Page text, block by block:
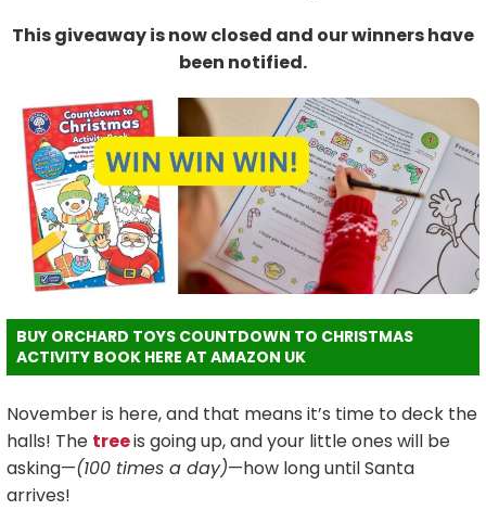
This giveaway is now closed and our winners have
been notified.
BUY ORCHARD TOYS COUNTDOWN TO CHRISTMAS
ACTIVITY BOOK HERE AT AMAZON UK
November is here, and that means it’s time to deck the
halls! The treeis going up, and your little ones will be
asking—(100 times a day)—how long until Santa
arrives!